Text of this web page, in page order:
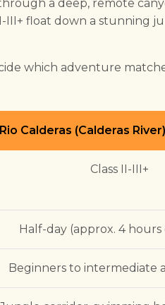
a deep, remote
III+ float down a stunning
which adventure
Rio Calderas (Calderas River)
Class II-III+
Half-day (approx. 4
Beginners to intermediate